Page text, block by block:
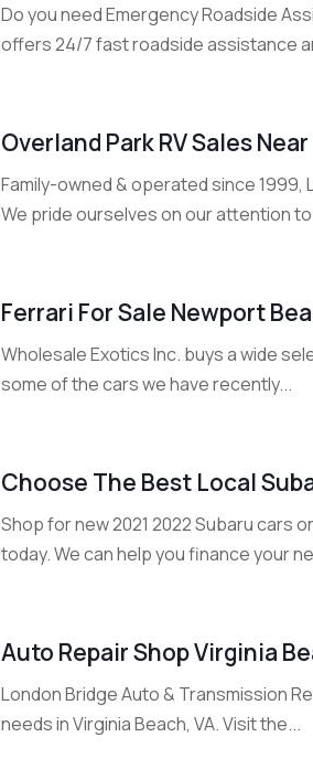
Do you need Emergency Roadside
offers 24/7 fast roadside assistance
Overland Park RV Sales Near
Family-owned & operated since
We pride ourselves on our attention
Ferrari For Sale Newport
Wholesale Exotics Inc. buys a wide
some of the cars we have recently...
Choose The Best Local
Shop for new 2021 2022 Subaru cars
today. We can help you finance your
Auto Repair Shop Virginia
London Bridge Auto & Transmission
needs in Virginia Beach, VA. Visit the...